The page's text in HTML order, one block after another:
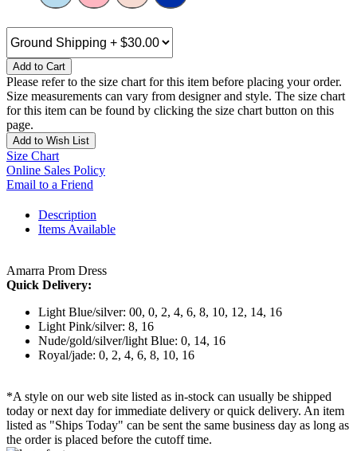
Add to Cart
Please refer to the size chart for this item before placing your order.
Size measurements can vary from designer and style. The size chart
for this item can be found by clicking the size chart button on this
page.
Add to Wish List
Size Chart
Online Sales Policy
Email to a Friend
Description
Items Available
Amarra Prom Dress
Quick Delivery:
Light Blue/silver: 00, 0, 2, 4, 6, 8, 10, 12, 14, 16
Light Pink/silver: 8, 16
Nude/gold/silver/light Blue: 0, 14, 16
Royal/jade: 0, 2, 4, 6, 8, 10, 16
*A style on our web site listed as in-stock can usually be shipped
today or next day for immediate delivery or quick delivery. An item
listed as "Ships Today" can be sent the same business day as long as
the order is placed before the cutoff time.